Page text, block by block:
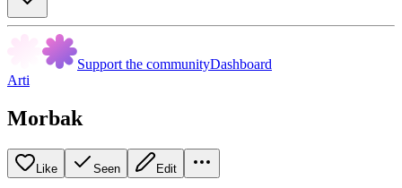
Support the communityDashboard
Arti
Morbak
Like Seen Edit